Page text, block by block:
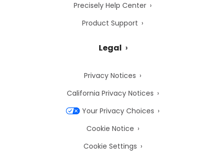
Precisely Help Center
Product Support
Legal
Privacy Notices
California Privacy Notices
Your Privacy Choices
Cookie Notice
Cookie Settings